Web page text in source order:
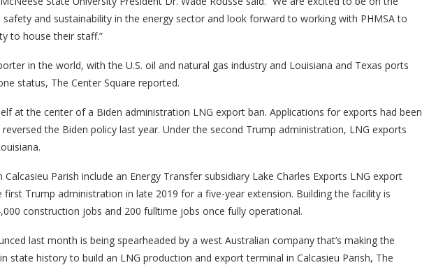
and sustainability in the energy sector and look forward to working with PHMSA to
to house their staff.”
in the world, with the U.S. oil and natural gas industry and Louisiana and Texas ports
status, The Center Square reported.
at the center of a Biden administration LNG export ban. Applications for exports had been
the Biden policy last year. Under the second Trump administration, LNG exports
Parish include an Energy Transfer subsidiary Lake Charles Exports LNG export
Trump administration in late 2019 for a five-year extension. Building the facility is
construction jobs and 200 fulltime jobs once fully operational.
last month is being spearheaded by a west Australian company that’s making the
state history to build an LNG production and export terminal in Calcasieu Parish, The